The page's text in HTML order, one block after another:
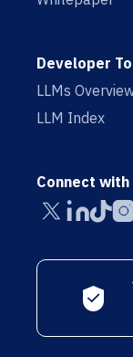
Developer
LLMs
LLM Index
Connect with